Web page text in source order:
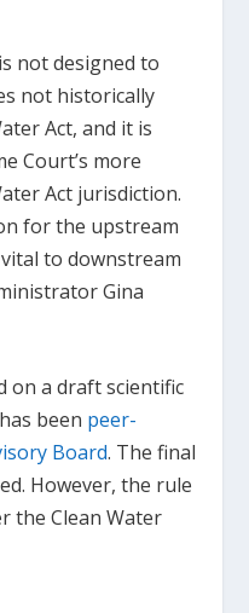
not designed to
not historically
Act, and it is
Court’s more
Act jurisdiction.
for the upstream
to downstream
Gina
on a draft scientific
been peer-
Board. The final
However, the rule
the Clean Water